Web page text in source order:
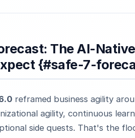
The AI-
{#safe-7-
reframed business agility
agility, continuous
side quests. That's the